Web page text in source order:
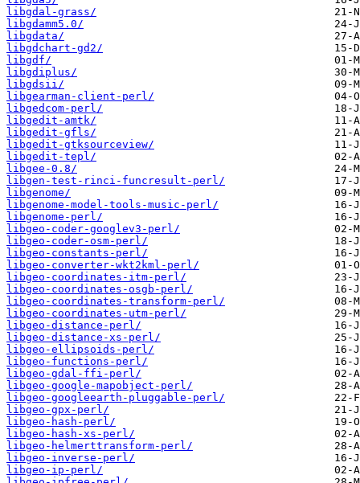
libgdal-grass/
libgdamm5.0/
libgdata/
libgdchart-gd2/
libgdf/
libgdiplus/
libgdsii/
libgearman-client-perl/
libgedcom-perl/
libgedit-amtk/
libgedit-gfls/
libgedit-gtksourceview/
libgedit-tepl/
libgee-0.8/
libgen-test-rinci-funcresult-perl/
libgenome/
libgenome-model-tools-music-perl/
libgenome-perl/
libgeo-coder-googlev3-perl/
libgeo-coder-osm-perl/
libgeo-constants-perl/
libgeo-converter-wkt2kml-perl/
libgeo-coordinates-itm-perl/
libgeo-coordinates-osgb-perl/
libgeo-coordinates-transform-perl/
libgeo-coordinates-utm-perl/
libgeo-distance-perl/
libgeo-distance-xs-perl/
libgeo-ellipsoids-perl/
libgeo-functions-perl/
libgeo-gdal-ffi-perl/
libgeo-google-mapobject-perl/
libgeo-googleearth-pluggable-perl/
libgeo-gpx-perl/
libgeo-hash-perl/
libgeo-hash-xs-perl/
libgeo-helmerttransform-perl/
libgeo-inverse-perl/
libgeo-ip-perl/